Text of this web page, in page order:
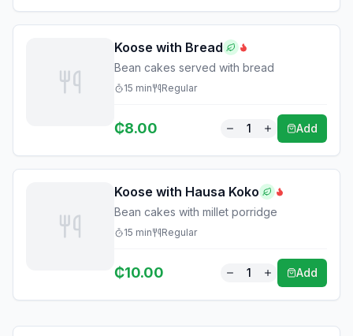
Koose with Bread
Bean cakes served with bread
15 min Regular
₵8.00 1 Add
Koose with Hausa Koko
Bean cakes with millet porridge
15 min Regular
₵10.00 1 Add